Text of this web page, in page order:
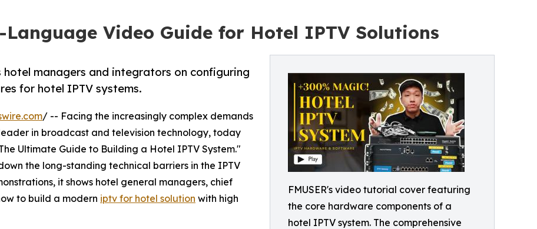
Language Video Guide for Hotel IPTV Solutions
FMUSER's video tutorial cover featuring
the core hardware components of a
hotel IPTV system. The comprehensive
hotel managers and integrators on configuring
for hotel IPTV systems.
/ -- Facing the increasingly complex demands
in broadcast and television technology, today
Ultimate Guide to Building a Hotel IPTV System."
the long-standing technical barriers in the IPTV
it shows hotel general managers, chief
to build a modern iptv for hotel solution with high